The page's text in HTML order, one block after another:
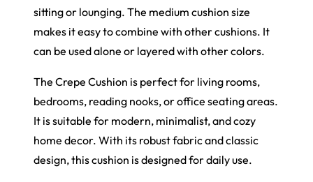
sitting or lounging. The medium cushion size
makes it easy to combine with other cushions. It
can be used alone or layered with other colors.
The Crepe Cushion is perfect for living rooms,
bedrooms, reading nooks, or office seating areas.
It is suitable for modern, minimalist, and cozy
home decor. With its robust fabric and classic
design, this cushion is designed for daily use.